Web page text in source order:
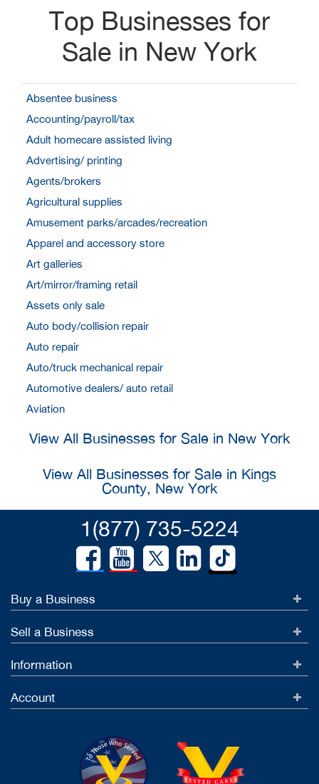
Top Businesses for
Sale in New York
Absentee business
Accounting/payroll/tax
Adult homecare assisted living
Advertising/ printing
Agents/brokers
Agricultural supplies
Amusement parks/arcades/recreation
Apparel and accessory store
Art galleries
Art/mirror/framing retail
Assets only sale
Auto body/collision repair
Auto repair
Auto/truck mechanical repair
Automotive dealers/ auto retail
Aviation
View All Businesses for Sale in New York
View All Businesses for Sale in Kings
County, New York
1(877) 735-5224
Buy a Business
Sell a Business
Information
Account